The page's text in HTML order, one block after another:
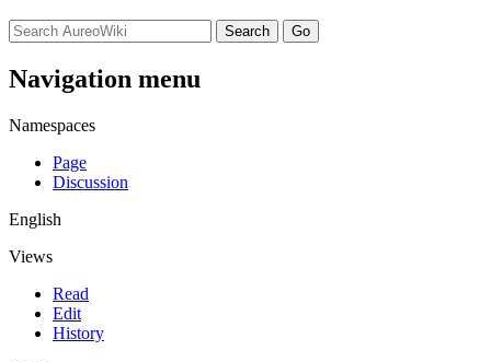
Navigation menu
Namespaces
Page
Discussion
English
Views
Read
Edit
History